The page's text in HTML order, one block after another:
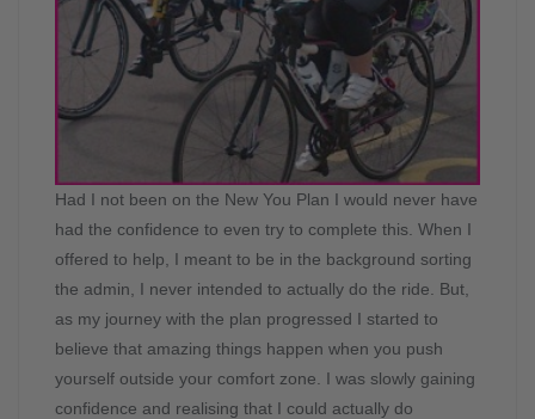
Had I not been on the New You Plan I would never have
had the confidence to even try to complete this. When I
offered to help, I meant to be in the background sorting
the admin, I never intended to actually do the ride. But,
as my journey with the plan progressed I started to
believe that amazing things happen when you push
yourself outside your comfort zone. I was slowly gaining
confidence and realising that I could actually do